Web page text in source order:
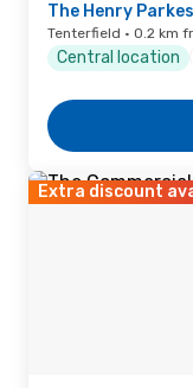
The Henry
Tenterfield · 0.2 km
Central location
Extra discount